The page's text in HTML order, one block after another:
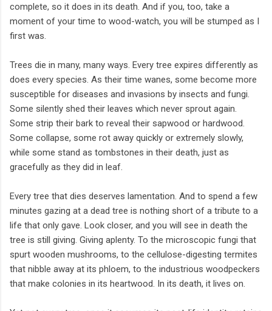
complete, so it does in its death. And if you, too, take a
moment of your time to wood-watch, you will be stumped as I
first was.
Trees die in many, many ways. Every tree expires differently as
does every species. As their time wanes, some become more
susceptible for diseases and invasions by insects and fungi.
Some silently shed their leaves which never sprout again.
Some strip their bark to reveal their sapwood or hardwood.
Some collapse, some rot away quickly or extremely slowly,
while some stand as tombstones in their death, just as
gracefully as they did in leaf.
Every tree that dies deserves lamentation. And to spend a few
minutes gazing at a dead tree is nothing short of a tribute to a
life that only gave. Look closer, and you will see in death the
tree is still giving. Giving aplenty. To the microscopic fungi that
spurt wooden mushrooms, to the cellulose-digesting termites
that nibble away at its phloem, to the industrious woodpeckers
that make colonies in its heartwood. In its death, it lives on.